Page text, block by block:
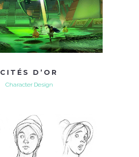
CITÉS D’OR
Character Design